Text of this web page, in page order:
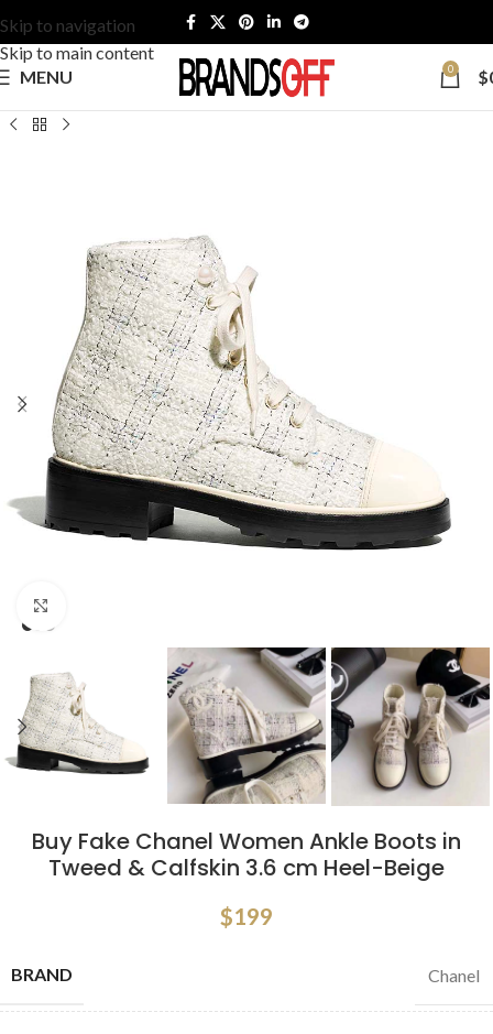
Skip to navigation
Skip to main content
MENU
0 $
Buy Fake Chanel Women Ankle Boots in
Tweed & Calfskin 3.6 cm Heel-Beige
$199
BRAND Chanel